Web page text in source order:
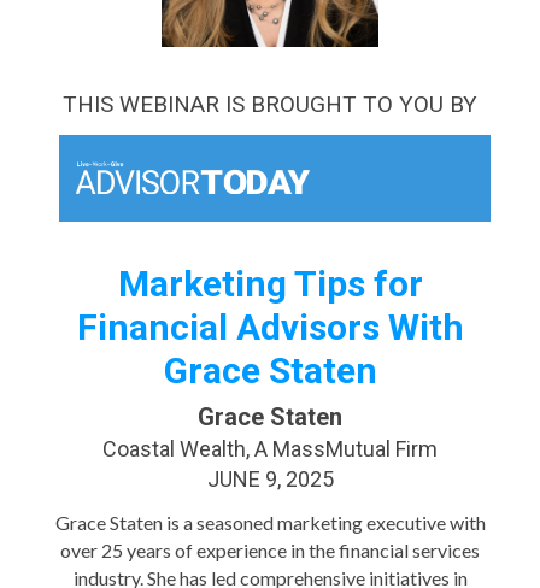
THIS WEBINAR IS BROUGHT TO YOU BY
Marketing Tips for
Financial Advisors With
Grace Staten
Grace Staten
Coastal Wealth, A MassMutual Firm
JUNE 9, 2025
Grace Staten is a seasoned marketing executive with
over 25 years of experience in the financial services
industry. She has led comprehensive initiatives in